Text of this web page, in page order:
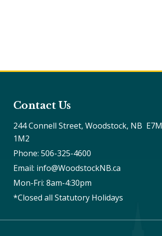
Contact Us
244 Connell Street, Woodstock, NB  E7M
1M2
Phone: 506-325-4600
Email: info@WoodstockNB.ca
Mon-Fri: 8am-4:30pm
*Closed all Statutory Holidays